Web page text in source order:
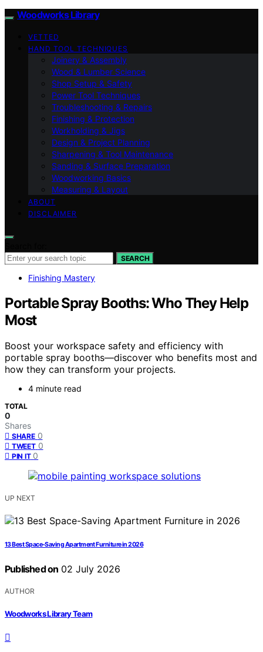
Woodworks Library
VETTED
HAND TOOL TECHNIQUES
Joinery & Assembly
Wood & Lumber Science
Shop Setup & Safety
Power Tool Techniques
Troubleshooting & Repairs
Finishing & Protection
Workholding & Jigs
Design & Project Planning
Sharpening & Tool Maintenance
Sanding & Surface Preparation
Woodworking Basics
Measuring & Layout
ABOUT
DISCLAIMER
SEARCH
Finishing Mastery
Portable Spray Booths: Who They Help
Most
Boost your workspace safety and efficiency with
portable spray booths—discover who benefits most and
how they can transform your projects.
4 minute read
TOTAL
0
Shares
SHARE 0
TWEET 0
PIN IT 0
UP NEXT
13 Best Space-Saving Apartment Furniture in 2026
Published on 02 July 2026
AUTHOR
Woodworks Library Team